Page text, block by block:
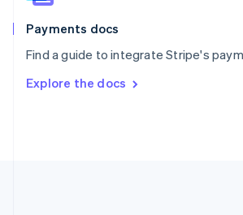
Payments docs
Find a guide to integrate Stripe's
Explore the docs
Spain
EspañolEnglish
SvenskaEnglish
DeutschFrançais Italiano